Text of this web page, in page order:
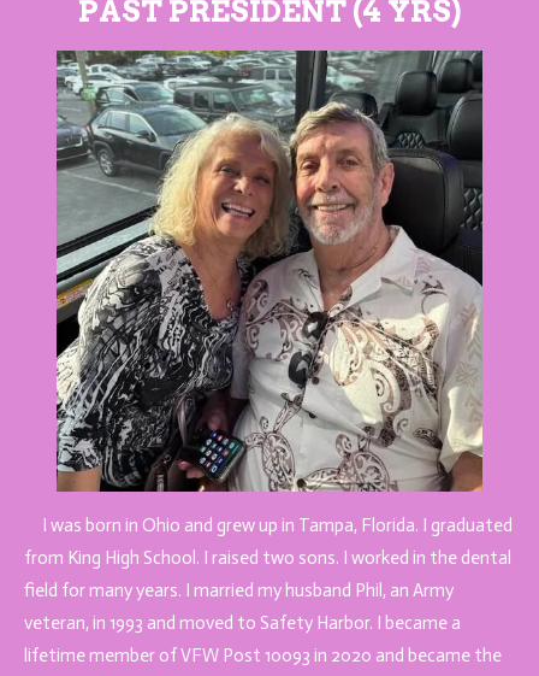
PAST PRESIDENT (4 YRS)
I was born in Ohio and grew up in Tampa, Florida. I graduated
from King High School. I raised two sons. I worked in the dental
field for many years. I married my husband Phil, an Army
veteran, in 1993 and moved to Safety Harbor. I became a
lifetime member of VFW Post 10093 in 2020 and became the